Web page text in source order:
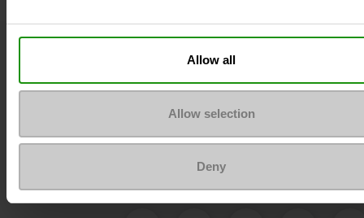
Allow all
Allow selection
Deny